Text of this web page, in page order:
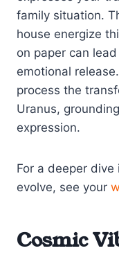
family situation.
house energize
on paper can
emotional
process the
Uranus,
expression.
For a deeper
evolve, see your
Cosmic